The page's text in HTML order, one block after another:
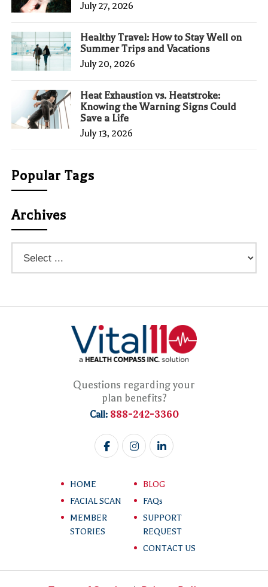
July 27, 2026
Healthy Travel: How to Stay Well on
Summer Trips and Vacations
July 20, 2026
Heat Exhaustion vs. Heatstroke:
Knowing the Warning Signs Could
Save a Life
July 13, 2026
Popular Tags
Archives
Questions regarding your
plan benefits?
Call: 888-242-3360
HOME
FACIAL SCAN
MEMBER
STORIES
BLOG
FAQs
SUPPORT
REQUEST
CONTACT US